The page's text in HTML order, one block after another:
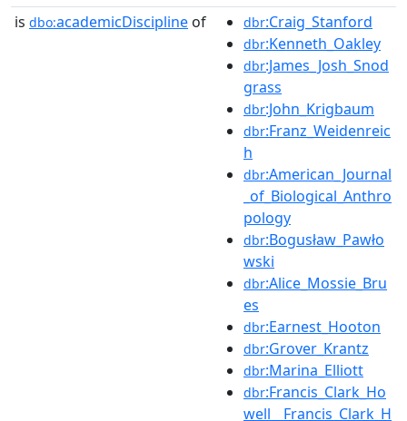
is dbo:academicDiscipline of dbr:Craig_Stanford
dbr:Kenneth_Oakley
dbr:James_Josh_Snod
grass
dbr:John_Krigbaum
dbr:Franz_Weidenreic
h
dbr:American_Journal
_of_Biological_Anthro
pology
dbr:Bogusław_Pawło
wski
dbr:Alice_Mossie_Bru
es
dbr:Earnest_Hooton
dbr:Grover_Krantz
dbr:Marina_Elliott
dbr:Francis_Clark_Ho
well__Francis_Clark_H